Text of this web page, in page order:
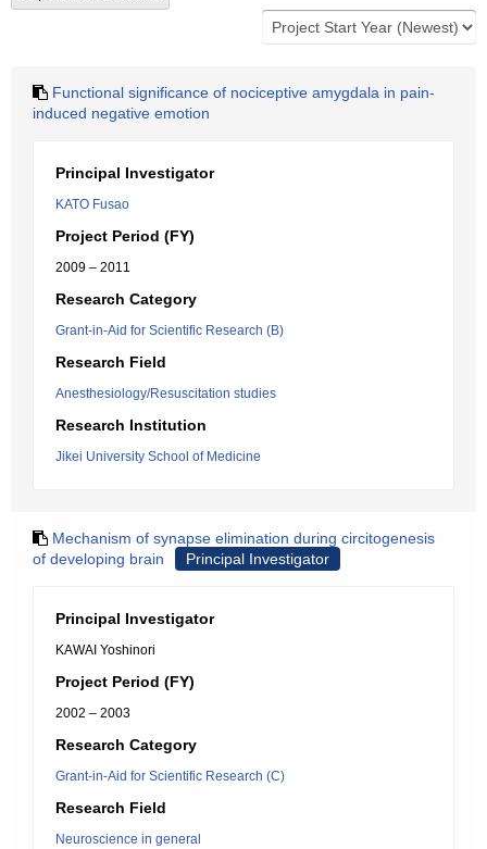
Functional significance of nociceptive amygdala in pain-
induced negative emotion
Principal Investigator
KATO Fusao
Project Period (FY)
2009 – 2011
Research Category
Grant-in-Aid for Scientific Research (B)
Research Field
Anesthesiology/Resuscitation studies
Research Institution
Jikei University School of Medicine
Mechanism of synapse elimination during circitogenesis
of developing brain
Principal Investigator
Principal Investigator
KAWAI Yoshinori
Project Period (FY)
2002 – 2003
Research Category
Grant-in-Aid for Scientific Research (C)
Research Field
Neuroscience in general